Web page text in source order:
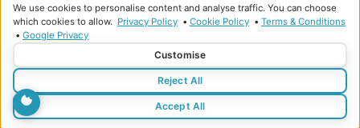
© Sports Therapy Centre 2026
Privacy PolicyTerms & Conditions
We use cookies to personalise content and analyse traffic. You can choose
which cookies to allow. Privacy Policy • Cookie Policy • Terms & Conditions
• Google Privacy
Customise
Reject All
Accept All